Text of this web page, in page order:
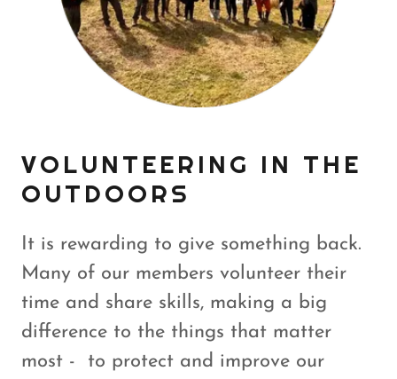
VOLUNTEERING IN THE
OUTDOORS
It is rewarding to give something back.
Many of our members volunteer their
time and share skills, making a big
difference to the things that matter
most - to protect and improve our